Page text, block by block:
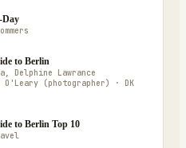
Day
to Berlin
Delphine Lawrance
(photographer) · DK
to Berlin Top 10